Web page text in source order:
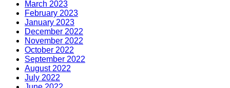
March 2023
February 2023
January 2023
December 2022
November 2022
October 2022
September 2022
August 2022
July 2022